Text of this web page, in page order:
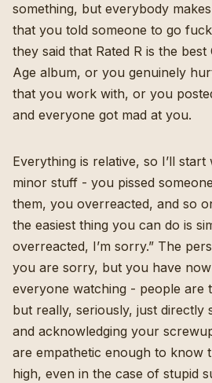
something, but everybody makes
that you told someone to go
they said that Rated R is the
Age album, or you genuinely
that you work with, or you
and everyone got mad at you.
Everything is relative, so I’ll
minor stuff - you pissed
them, you overreacted, and so
the easiest thing you can do is
overreacted, I’m sorry.” The
you are sorry, but you have
everyone watching - people are
but really, seriously, just directly
and acknowledging your
are empathetic enough to know
high, even in the case of stupid